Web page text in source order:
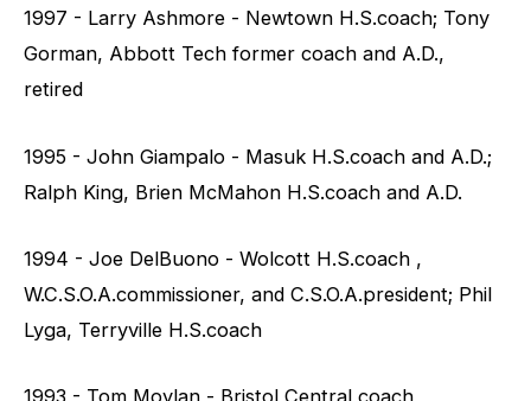
1997 - Larry Ashmore - Newtown H.S.coach; Tony
Gorman, Abbott Tech former coach and A.D.,
retired
1995 - John Giampalo - Masuk H.S.coach and A.D.;
Ralph King, Brien McMahon H.S.coach and A.D.
1994 - Joe DelBuono - Wolcott H.S.coach ,
W.C.S.O.A.commissioner, and C.S.O.A.president; Phil
Lyga, Terryville H.S.coach